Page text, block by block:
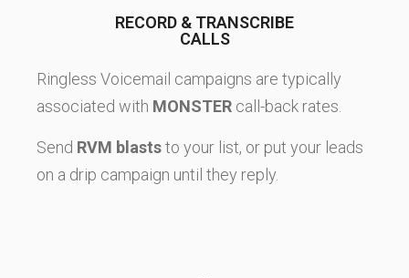
RECORD & TRANSCRIBE
CALLS
Ringless Voicemail campaigns are typically
associated with MONSTER call-back rates.
Send RVM blaststo your list, or put your leads
on a drip campaign until they reply.